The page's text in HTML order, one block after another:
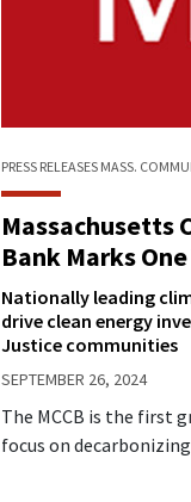
PRESS RELEASES MASS.
Massachusetts
Bank Marks
Nationally leading
drive clean energy
Justice communities
SEPTEMBER 26, 2024
The MCCB is the first
focus on